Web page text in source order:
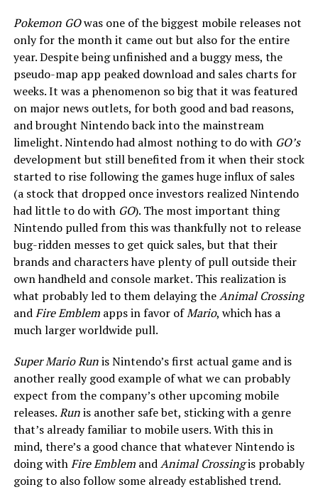
Pokemon GOwas one of the biggest mobile releases not
only for the month it came out but also for the entire
year. Despite being unfinished and a buggy mess, the
pseudo-map app peaked download and sales charts for
weeks. It was a phenomenon so big that it was featured
on major news outlets, for both good and bad reasons,
and brought Nintendo back into the mainstream
limelight. Nintendo had almost nothing to do with GO’s
development but still benefited from it when their stock
started to rise following the games huge influx of sales
(a stock that dropped once investors realized Nintendo
had little to do with GO). The most important thing
Nintendo pulled from this was thankfully not to release
bug-ridden messes to get quick sales, but that their
brands and characters have plenty of pull outside their
own handheld and console market. This realization is
what probably led to them delaying theAnimal Crossing
andFire Emblemapps in favor ofMario, which has a
much larger worldwide pull.
Super Mario Runis Nintendo’s first actual game and is
another really good example of what we can probably
expect from the company’s other upcoming mobile
releases.Runis another safe bet, sticking with a genre
that’s already familiar to mobile users. With this in
mind, there’s a good chance that whatever Nintendo is
doing withFire EmblemandAnimal Crossingis probably
going to also follow some already established trend.